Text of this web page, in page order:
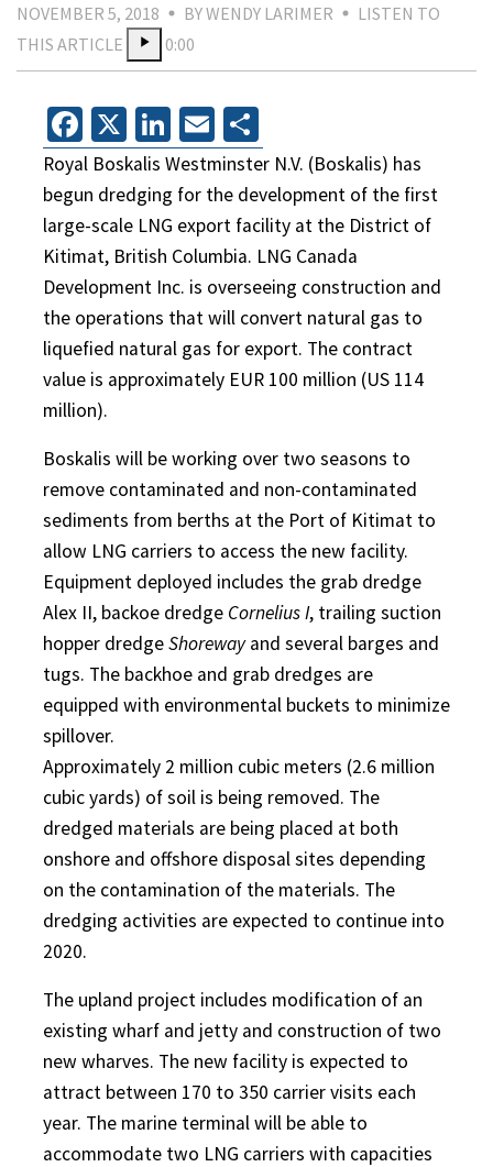
NOVEMBER 5, 2018 BY WENDY LARIMER
LISTEN TO
THIS ARTICLE
0:00
Facebook
X LinkedIn
Email
Royal Boskalis Westminster N.V. (Boskalis) has
begun dredging for the development of the first
large-scale LNG export facility at the District of
Kitimat, British Columbia. LNG Canada
Development Inc. is overseeing construction and
the operations that will convert natural gas to
liquefied natural gas for export. The contract
value is approximately EUR 100 million (US 114
million).
Boskalis will be working over two seasons to
remove contaminated and non-contaminated
sediments from berths at the Port of Kitimat to
allow LNG carriers to access the new facility.
Equipment deployed includes the grab dredge
Alex II, backoe dredge Cornelius I, trailing suction
hopper dredgeShorewayand several barges and
tugs. The backhoe and grab dredges are
equipped with environmental buckets to minimize
spillover.
Approximately 2 million cubic meters (2.6 million
cubic yards) of soil is being removed. The
dredged materials are being placed at both
onshore and offshore disposal sites depending
on the contamination of the materials. The
dredging activities are expected to continue into
2020.
The upland project includes modification of an
existing wharf and jetty and construction of two
new wharves. The new facility is expected to
attract between 170 to 350 carrier visits each
year. The marine terminal will be able to
accommodate two LNG carriers with capacities